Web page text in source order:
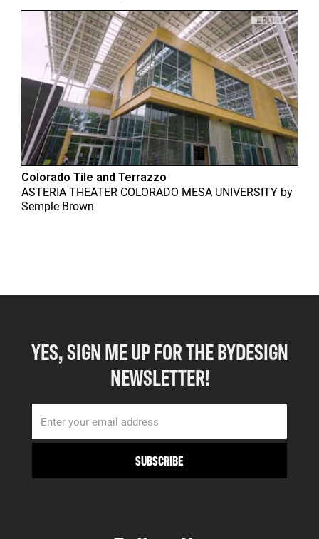
Colorado Tile and Terrazzo
ASTERIA THEATER COLORADO MESA UNIVERSITY by
Semple Brown
YES, SIGN ME UP FOR THE BYDESIGN
NEWSLETTER!